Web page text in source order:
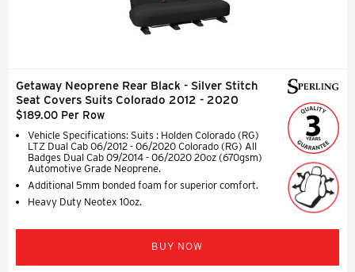
Getaway Neoprene Rear Black - Silver Stitch
Seat Covers Suits Colorado 2012 - 2020
$189.00 Per Row
Vehicle Specifications: Suits : Holden Colorado (RG)
LTZ Dual Cab 06/2012 - 06/2020 Colorado (RG) All
Badges Dual Cab 09/2014 - 06/2020 20oz (670gsm)
Automotive Grade Neoprene.
Additional 5mm bonded foam for superior comfort.
Heavy Duty Neotex 10oz.
BUY NOW